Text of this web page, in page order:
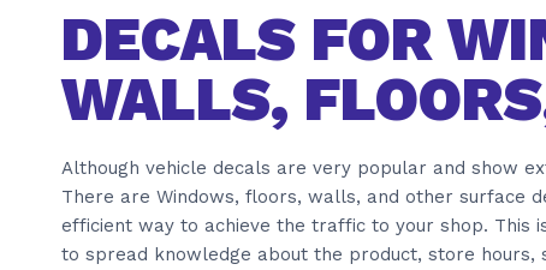
DECALS FOR
WALLS,
Although vehicle decals are very popular and show
There are Windows, floors, walls, and other surface
efficient way to achieve the traffic to your shop. This
to spread knowledge about the product, store hours,